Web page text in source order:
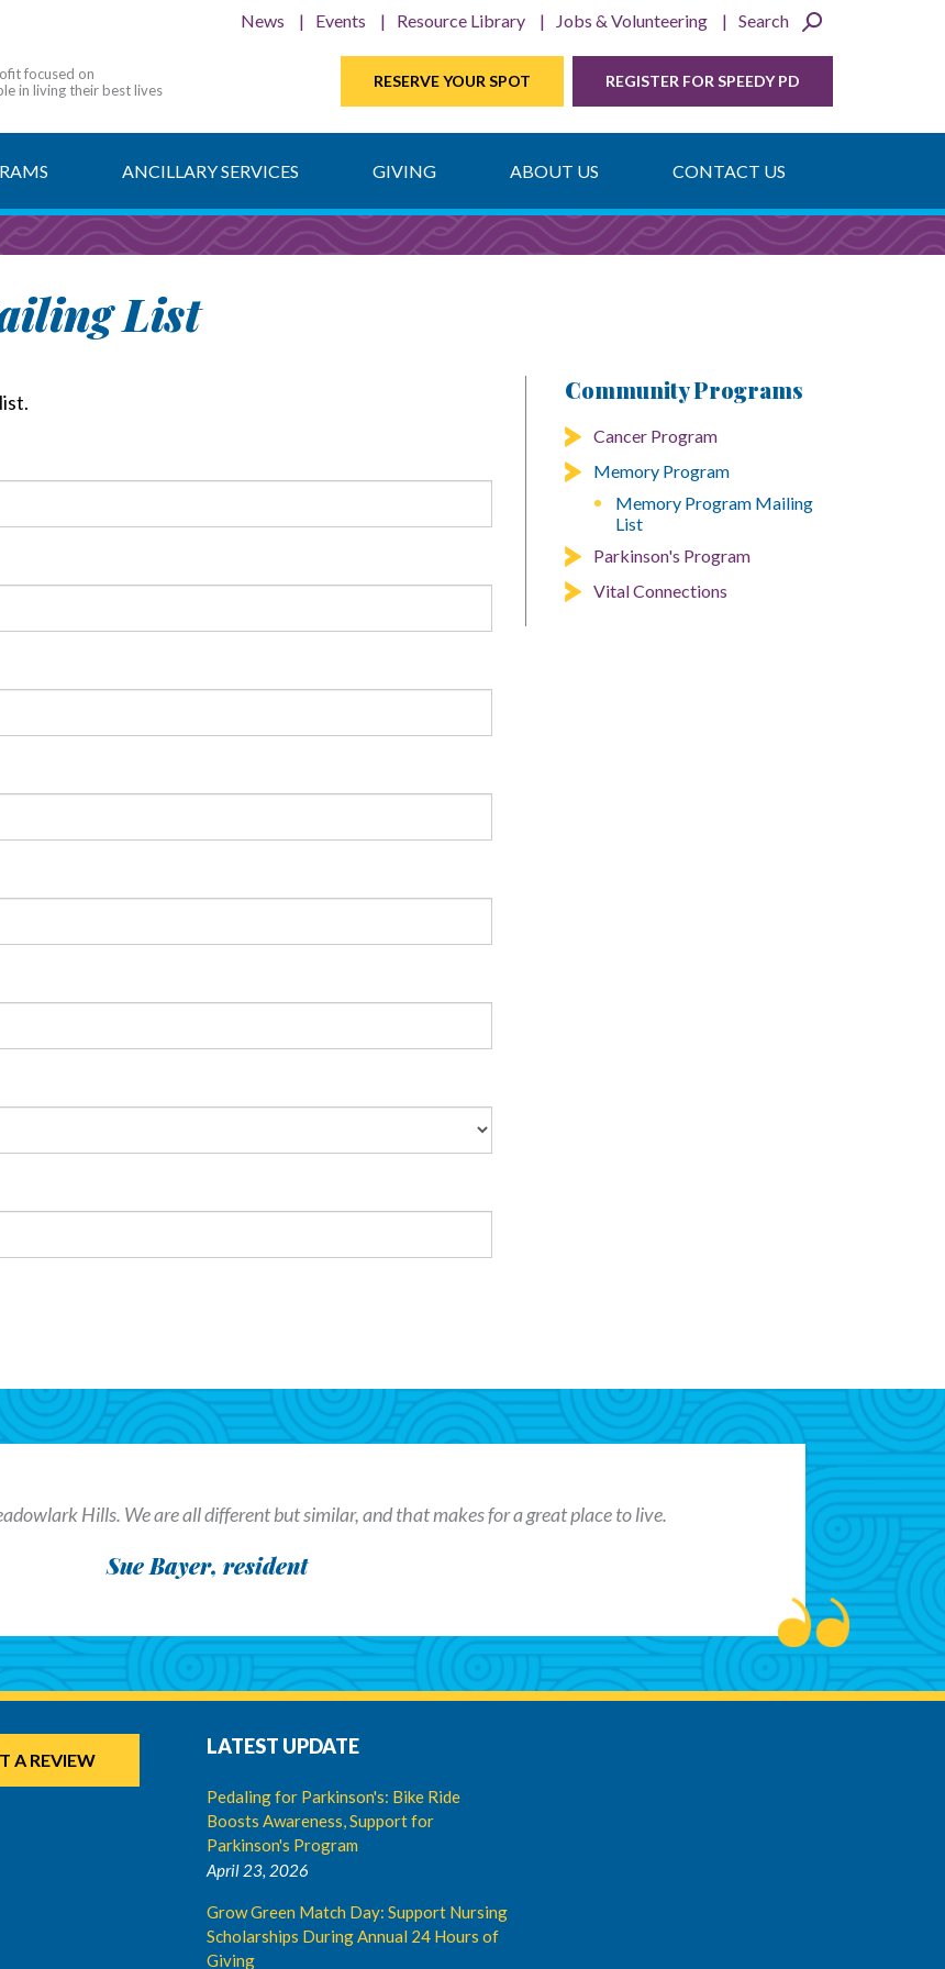
focused on
in living their best lives
ANCILLARY SERVICES GIVING ABOUT US CONTACT US
News Events Resource Library Jobs & Volunteering Search
RESERVE YOUR SPOT REGISTER FOR SPEEDY PD
List
Community Programs
Cancer Program
Memory Program
Memory Program Mailing
List
Parkinson's Program
Vital Connections
Hills. We are all different but similar, and that makes for a great place to live.
Sue Bayer, resident
A REVIEW
LATEST UPDATE
Pedaling for Parkinson's: Bike Ride
Boosts Awareness, Support for
Parkinson's Program
April 23, 2026
Grow Green Match Day: Support Nursing
Scholarships During Annual 24 Hours of
Giving